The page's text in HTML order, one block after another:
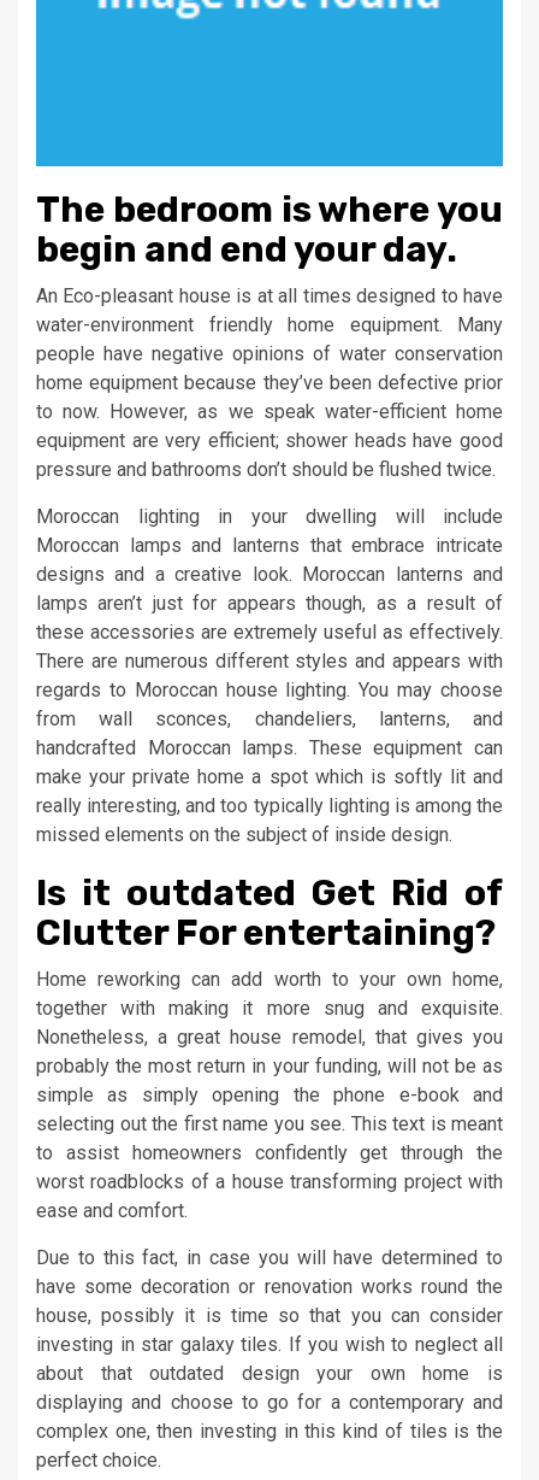
The bedroom is where you
begin and end your day.
An Eco-pleasant house is at all times designed to have
water-environment friendly home equipment. Many
people have negative opinions of water conservation
home equipment because they’ve been defective prior
to now. However, as we speak water-efficient home
equipment are very efficient; shower heads have good
pressure and bathrooms don’t should be flushed twice.
Moroccan lighting in your dwelling will include
Moroccan lamps and lanterns that embrace intricate
designs and a creative look. Moroccan lanterns and
lamps aren’t just for appears though, as a result of
these accessories are extremely useful as effectively.
There are numerous different styles and appears with
regards to Moroccan house lighting. You may choose
from wall sconces, chandeliers, lanterns, and
handcrafted Moroccan lamps. These equipment can
make your private home a spot which is softly lit and
really interesting, and too typically lighting is among the
missed elements on the subject of inside design.
Is it outdated Get Rid of
Clutter For entertaining?
Home reworking can add worth to your own home,
together with making it more snug and exquisite.
Nonetheless, a great house remodel, that gives you
probably the most return in your funding, will not be as
simple as simply opening the phone e-book and
selecting out the first name you see. This text is meant
to assist homeowners confidently get through the
worst roadblocks of a house transforming project with
ease and comfort.
Due to this fact, in case you will have determined to
have some decoration or renovation works round the
house, possibly it is time so that you can consider
investing in star galaxy tiles. If you wish to neglect all
about that outdated design your own home is
displaying and choose to go for a contemporary and
complex one, then investing in this kind of tiles is the
perfect choice.